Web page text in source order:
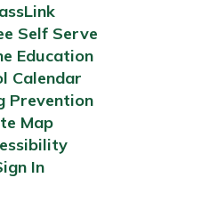
Self Serve
Education
Calendar
Prevention
Map
In